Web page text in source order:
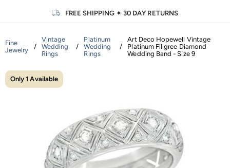
FREE SHIPPING ✦30 DAY RETURNS
Fine
Jewelry
/
Vintage
Wedding
Rings
/
Platinum
Wedding
Rings
/
Art Deco Hopewell Vintage
Platinum Filigree Diamond
Wedding Band - Size 9
Only 1 Available